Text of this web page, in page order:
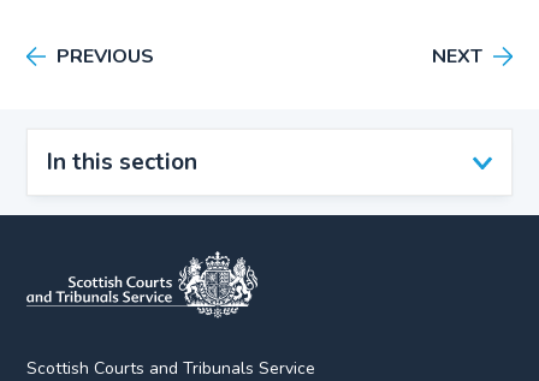
In this section
PREVIOUS NEXT
Scottish Courts and Tribunals Service